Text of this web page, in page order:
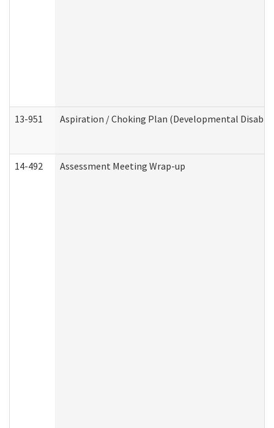
13-951 Aspiration / Choking Plan (Developmental
14-492 Assessment Meeting Wrap-up